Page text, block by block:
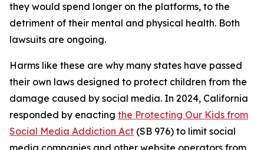
they would spend longer on the platforms, to the
detriment of their mental and physical health. Both
lawsuits are ongoing.
Harms like these are why many states have passed
their own laws designed to protect children from the
damage caused by social media. In 2024, California
responded by enacting the Protecting Our Kids from
Social Media Addiction Act (SB 976) to limit social
media companies and other website operators from